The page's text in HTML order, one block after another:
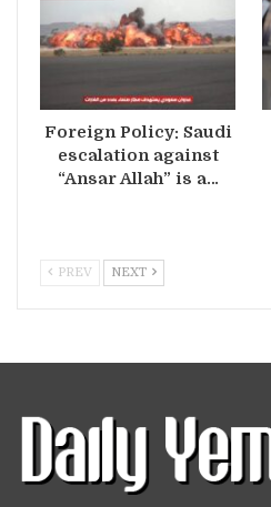
Foreign Policy: Saudi
escalation against
“Ansar Allah” is a…
PREV NEXT